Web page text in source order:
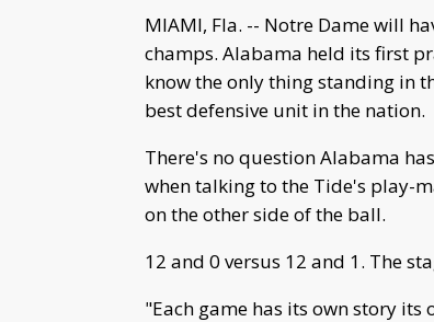
MIAMI, Fla. -- Notre Dame will
champs. Alabama held its first
know the only thing standing in
best defensive unit in the nation.
There's no question Alabama
when talking to the Tide's play-
on the other side of the ball.
12 and 0 versus 12 and 1. The
"Each game has its own story